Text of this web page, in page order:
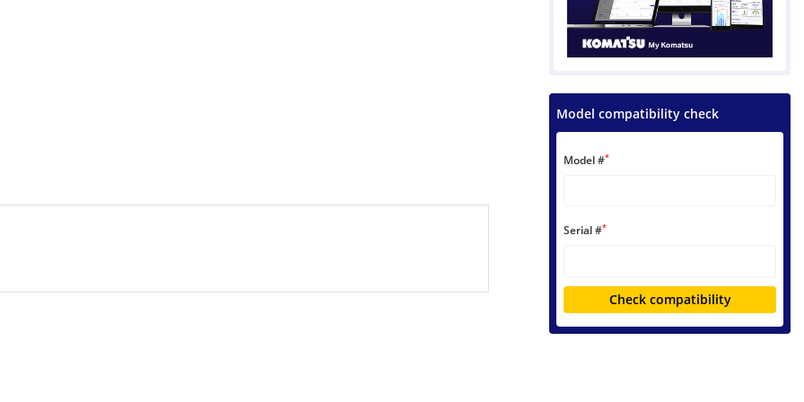
Model compatibility check
Model #*
Serial #*
Check compatibility